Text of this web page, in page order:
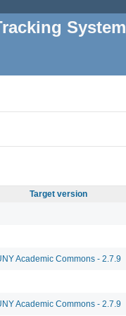
System
Target version
Academic Commons - 2.7.9
Academic Commons - 2.7.9